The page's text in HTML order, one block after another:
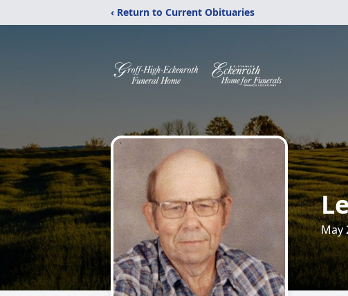
‹ Return to Current Obituaries
May